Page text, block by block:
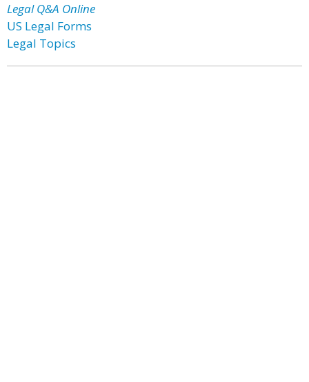
Legal Q&A Online
US Legal Forms
Legal Topics